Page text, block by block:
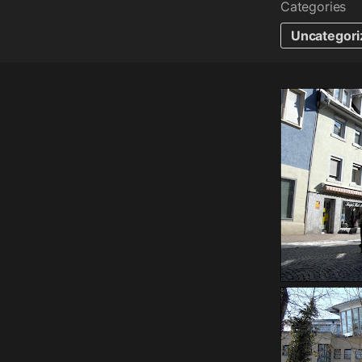
Categories